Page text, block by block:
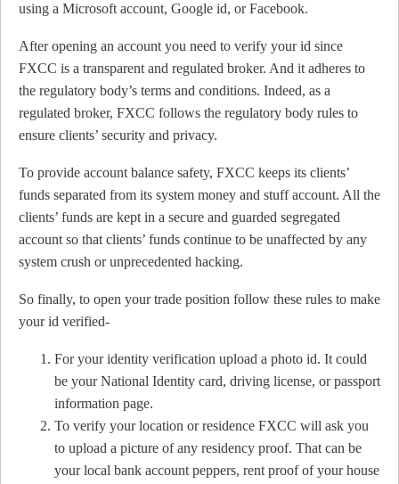
using a Microsoft account, Google id, or Facebook.
After opening an account you need to verify your id since
FXCC is a transparent and regulated broker. And it adheres to
the regulatory body’s terms and conditions. Indeed, as a
regulated broker, FXCC follows the regulatory body rules to
ensure clients’ security and privacy.
To provide account balance safety, FXCC keeps its clients’
funds separated from its system money and stuff account. All the
clients’ funds are kept in a secure and guarded segregated
account so that clients’ funds continue to be unaffected by any
system crush or unprecedented hacking.
So finally, to open your trade position follow these rules to make
your id verified-
For your identity verification upload a photo id. It could
be your National Identity card, driving license, or passport
information page.
To verify your location or residence FXCC will ask you
to upload a picture of any residency proof. That can be
your local bank account peppers, rent proof of your house